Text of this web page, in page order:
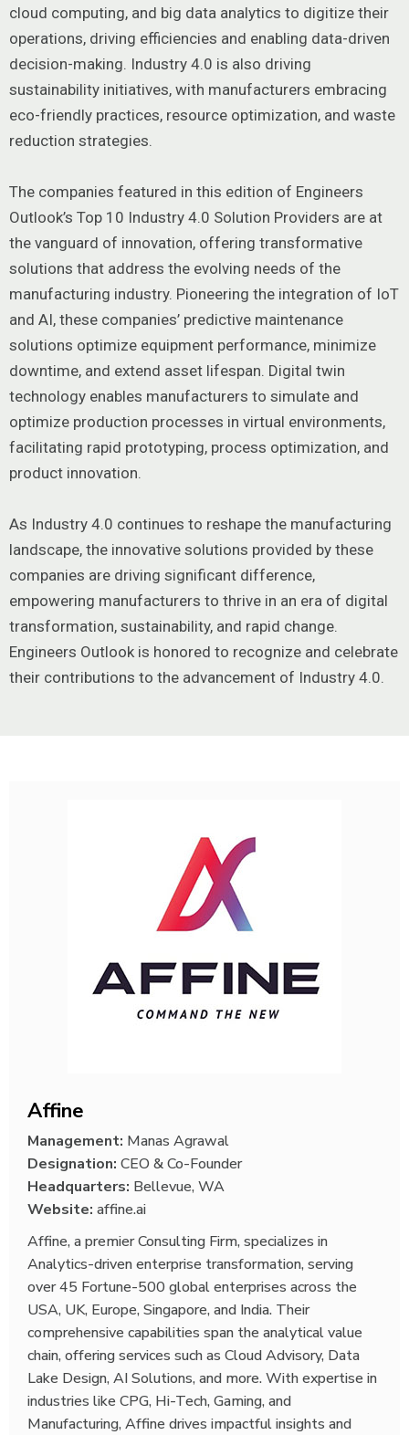
cloud computing, and big data analytics to digitize their
operations, driving efficiencies and enabling data-driven
decision-making. Industry 4.0 is also driving
sustainability initiatives, with manufacturers embracing
eco-friendly practices, resource optimization, and waste
reduction strategies.
The companies featured in this edition of Engineers
Outlook’s Top 10 Industry 4.0 Solution Providers are at
the vanguard of innovation, offering transformative
solutions that address the evolving needs of the
manufacturing industry. Pioneering the integration of IoT
and AI, these companies’ predictive maintenance
solutions optimize equipment performance, minimize
downtime, and extend asset lifespan. Digital twin
technology enables manufacturers to simulate and
optimize production processes in virtual environments,
facilitating rapid prototyping, process optimization, and
product innovation.
As Industry 4.0 continues to reshape the manufacturing
landscape, the innovative solutions provided by these
companies are driving significant difference,
empowering manufacturers to thrive in an era of digital
transformation, sustainability, and rapid change.
Engineers Outlook is honored to recognize and celebrate
their contributions to the advancement of Industry 4.0.
Affine
Management: Manas Agrawal
Designation: CEO & Co-Founder
Headquarters: Bellevue, WA
Website: affine.ai
Affine, a premier Consulting Firm, specializes in
Analytics-driven enterprise transformation, serving
over 45 Fortune-500 global enterprises across the
USA, UK, Europe, Singapore, and India. Their
comprehensive capabilities span the analytical value
chain, offering services such as Cloud Advisory, Data
Lake Design, AI Solutions, and more. With expertise in
industries like CPG, Hi-Tech, Gaming, and
Manufacturing, Affine drives impactful insights and